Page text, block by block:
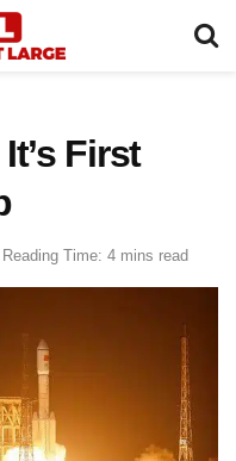
First
Reading Time: 4 mins read